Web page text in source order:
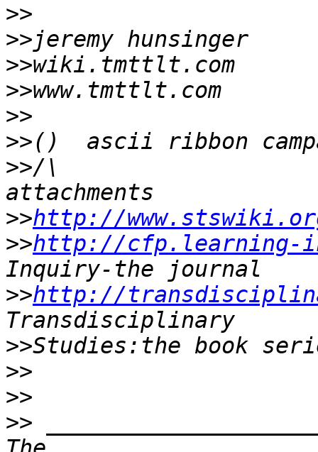
>>
>>
>>
>>
>>
>>
>>/\
>>http://
>>http://cfp.learning-
>>http://
>>
>>
>>
>>